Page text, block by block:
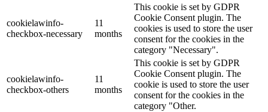
cookielawinfo-
checkbox-necessary
11
months
This cookie is set by GDPR
Cookie Consent plugin. The
cookies is used to store the user
consent for the cookies in the
category "Necessary".
cookielawinfo-
checkbox-others
11
months
This cookie is set by GDPR
Cookie Consent plugin. The
cookie is used to store the user
consent for the cookies in the
category "Other.